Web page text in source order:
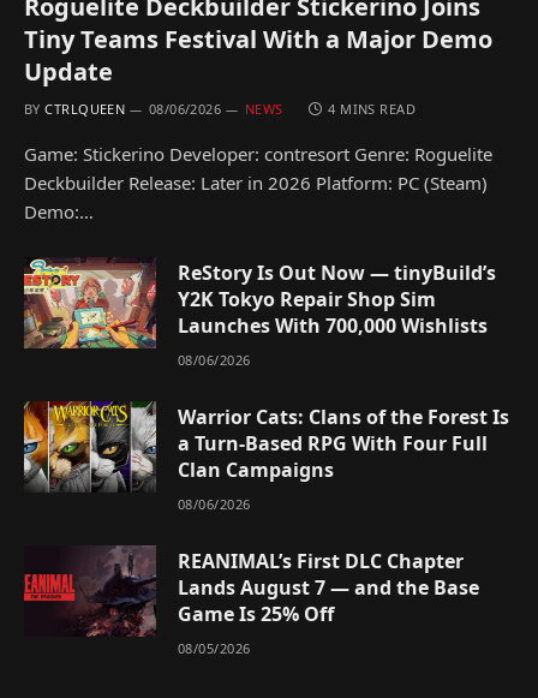
Tiny Teams Festival With a Major Demo
Update
BY CTRLQUEEN 08/06/2026 NEWS 4 MINS READ
Game: Stickerino Developer: contresort Genre: Roguelite
Deckbuilder Release: Later in 2026 Platform: PC (Steam)
Demo:…
ReStory Is Out Now — tinyBuild’s
Y2K Tokyo Repair Shop Sim
Launches With 700,000 Wishlists
08/06/2026
Warrior Cats: Clans of the Forest Is
a Turn-Based RPG With Four Full
Clan Campaigns
08/06/2026
REANIMAL’s First DLC Chapter
Lands August 7 — and the Base
Game Is 25% Off
08/05/2026